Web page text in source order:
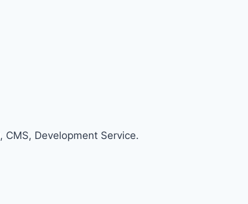
Development Service.